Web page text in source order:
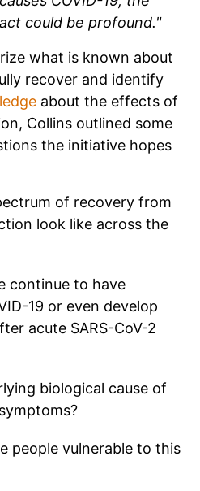
could be profound."
what is known about
recover and identify
about the effects of
Collins outlined some
the initiative hopes
of recovery from
look like across the
continue to have
19 or even develop
acute SARS-CoV-2
biological cause of
people vulnerable to this